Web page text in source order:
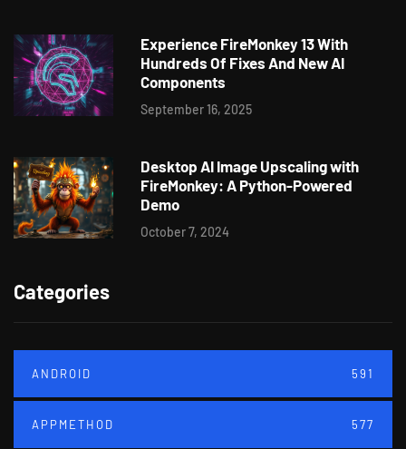
Experience FireMonkey 13 With
Hundreds Of Fixes And New AI
Components
September 16, 2025
Desktop AI Image Upscaling with
FireMonkey: A Python-Powered
Demo
October 7, 2024
Categories
ANDROID 591
APPMETHOD 577